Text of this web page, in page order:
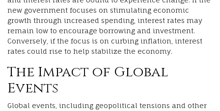
new government focuses on stimulating economic
growth through increased spending, interest rates may
remain low to encourage borrowing and investment.
Conversely, if the focus is on curbing inflation, interest
rates could rise to help stabilize the economy.
The Impact of Global
Events
Global events, including geopolitical tensions and other